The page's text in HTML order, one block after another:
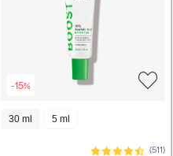
-15%
30 ml 5 ml
(511)